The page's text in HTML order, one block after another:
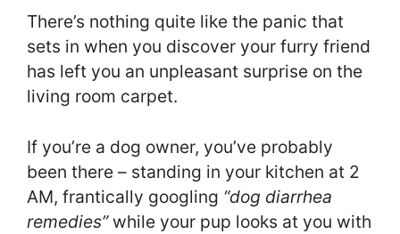
There’s nothing quite like the panic that
sets in when you discover your furry friend
has left you an unpleasant surprise on the
living room carpet.
If you’re a dog owner, you’ve probably
been there – standing in your kitchen at 2
AM, frantically googling “dog diarrhea
remedies”while your pup looks at you with